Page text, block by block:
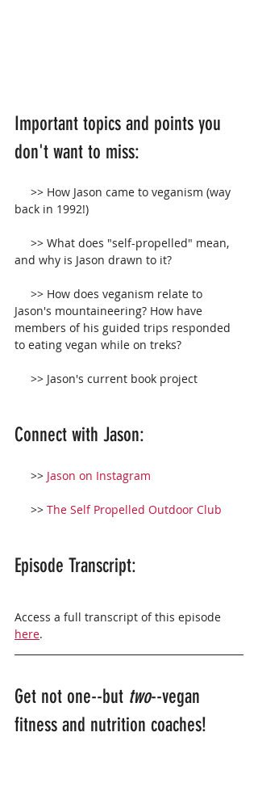
Important topics and points you
don't want to miss:
back in 1992!)
and why is Jason drawn to it?
Jason's mountaineering? How have
members of his guided trips responded
to eating vegan while on treks?
     >> Jason's current book project
Connect with Jason:
     >>
Jason on Instagram
     >>
The Self Propelled Outdoor Club
Episode Transcript:
Access a full transcript of this episode
here.
Get not one--but two--vegan
fitness and nutrition coaches!